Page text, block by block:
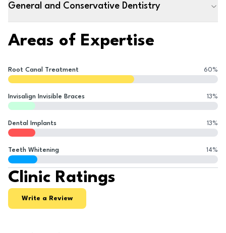
General and Conservative Dentistry
Areas of Expertise
Root Canal Treatment 60%
Invisalign Invisible Braces 13%
Dental Implants 13%
Teeth Whitening 14%
Clinic Ratings
Write a Review